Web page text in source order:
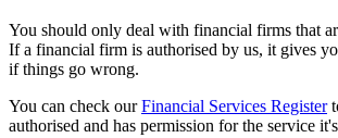
You should only deal with financial firms that
If a financial firm is authorised by us, it gives
if things go wrong.
You can check ourFinancial Services Register
authorised and has permission for the service